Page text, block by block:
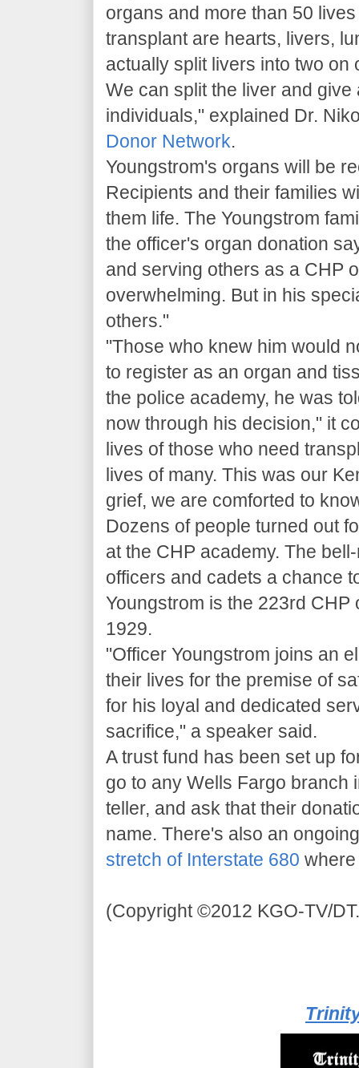
organs and more than 50
transplant are hearts, livers,
actually split livers into two
We can split the liver and
individuals," explained Dr.
Donor Network.
Youngstrom's organs will be
Recipients and their families
them life. The Youngstrom
the officer's organ donation
and serving others as a CHP
overwhelming. But in his
others."
"Those who knew him would
to register as an organ and
the police academy, he was
now through his decision," it
lives of those who need
lives of many. This was our
grief, we are comforted to
Dozens of people turned out
at the CHP academy. The
officers and cadets a chance
Youngstrom is the 223rd
1929.
"Officer Youngstrom joins an
their lives for the premise of
for his loyal and dedicated
sacrifice," a speaker said.
A trust fund has been set up
go to any Wells Fargo branch
teller, and ask that their
name. There's also an
stretch of Interstate 680
(Copyright ©2012 KGO-TV/